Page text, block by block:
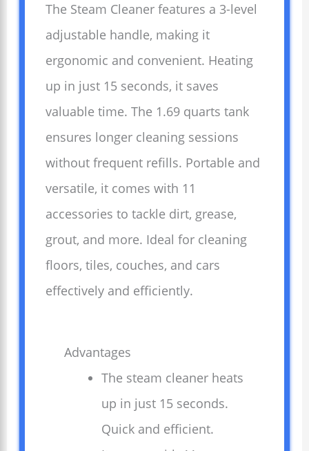
The Steam Cleaner features a 3-level
adjustable handle, making it
ergonomic and convenient. Heating
up in just 15 seconds, it saves
valuable time. The 1.69 quarts tank
ensures longer cleaning sessions
without frequent refills. Portable and
versatile, it comes with 11
accessories to tackle dirt, grease,
grout, and more. Ideal for cleaning
floors, tiles, couches, and cars
effectively and efficiently.
Advantages
The steam cleaner heats
up in just 15 seconds.
Quick and efficient.